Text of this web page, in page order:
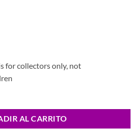
for collectors only, not
AL CARRITO